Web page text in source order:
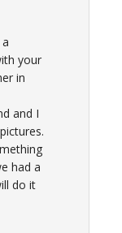
your
in
and I
had a
do it